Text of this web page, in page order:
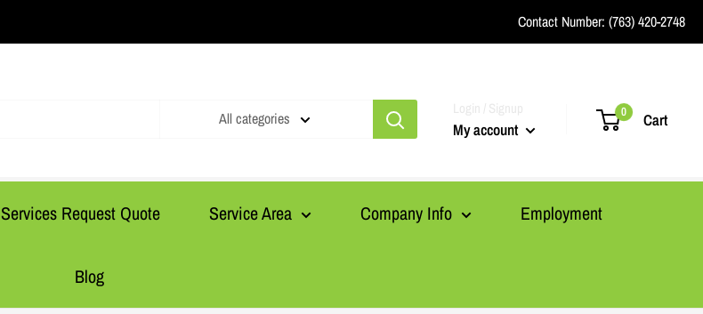
Contact Number: (763) 420-2748
All categories
My account
0 Cart
Services Request Quote Service Area Company Info Employment
Blog